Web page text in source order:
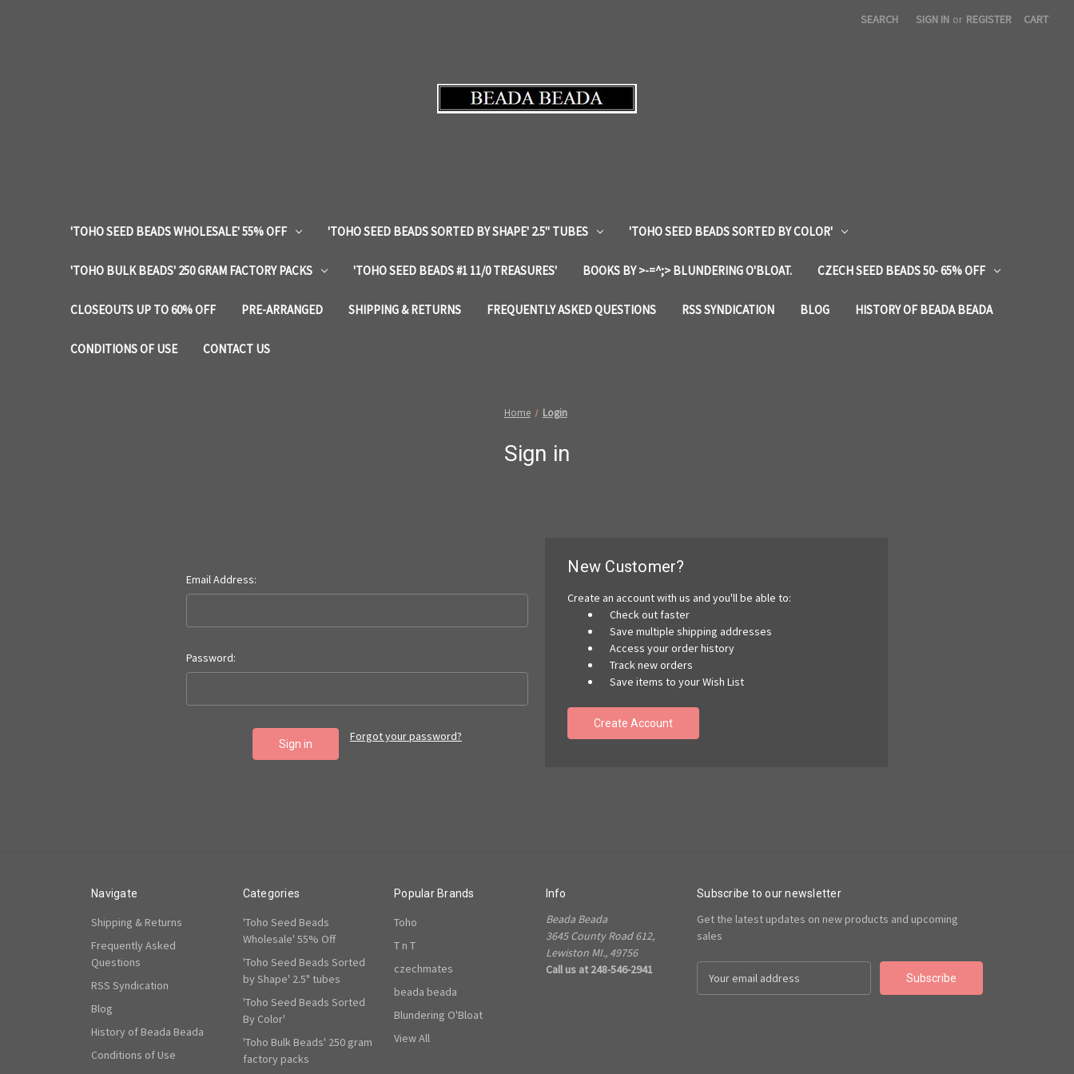
SEARCH SIGN IN or REGISTER CART
'TOHO SEED BEADS WHOLESALE' 55% OFF 'TOHO SEED BEADS SORTED BY SHAPE' 2.5" TUBES 'TOHO SEED BEADS SORTED BY COLOR'
'TOHO BULK BEADS' 250 GRAM FACTORY PACKS 'TOHO SEED BEADS #1 11/0 TREASURES' BOOKS BY >-=^;> BLUNDERING O'BLOAT. CZECH SEED BEADS 50- 65% OFF
CLOSEOUTS UP TO 60% OFF PRE-ARRANGED SHIPPING & RETURNS FREQUENTLY ASKED QUESTIONS RSS SYNDICATION BLOG HISTORY OF BEADA BEADA
CONDITIONS OF USE CONTACT US
Home Login
Sign in
Email Address:
Password:
Forgot your password?
New Customer?
Create an account with us and you'll be able to:
Check out faster
Save multiple shipping addresses
Access your order history
Track new orders
Save items to your Wish List
Create Account
Navigate
Shipping & Returns
Frequently Asked
Questions
RSS Syndication
Blog
History of Beada Beada
Conditions of Use
Categories
'Toho Seed Beads
Wholesale' 55% Off
'Toho Seed Beads Sorted
by Shape' 2.5" tubes
'Toho Seed Beads Sorted
By Color'
'Toho Bulk Beads' 250 gram
factory packs
Popular Brands
Toho
T n T
czechmates
beada beada
Blundering O'Bloat
View All
Info
Beada Beada
3645 County Road 612,
Lewiston MI., 49756
Call us at 248-546-2941
Subscribe to our newsletter
Get the latest updates on new products and upcoming
sales